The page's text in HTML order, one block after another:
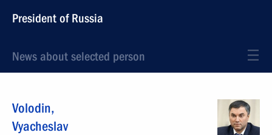
President of Russia
News about selected person
Volodin,
Vyacheslav